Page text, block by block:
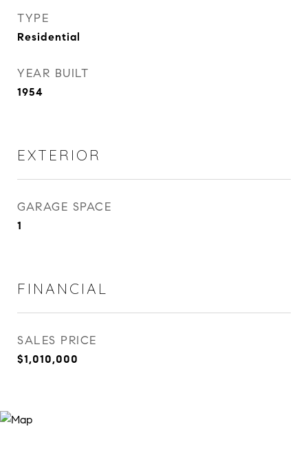
TYPE
Residential
YEAR BUILT
1954
EXTERIOR
GARAGE SPACE
1
FINANCIAL
SALES PRICE
$1,010,000